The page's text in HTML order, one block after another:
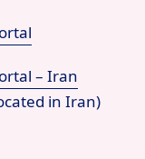
– Iran
in Iran)